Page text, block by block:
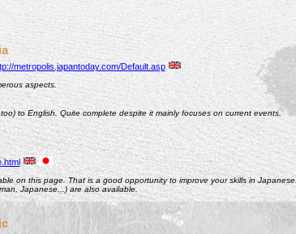
metropolis.japantoday.com/Default.asp
aspects.
to English. Quite complete despite it mainly focuses on current events.
on this page. That is a good opportunity to improve your skills in Japanese.
Japanese...) are also available.